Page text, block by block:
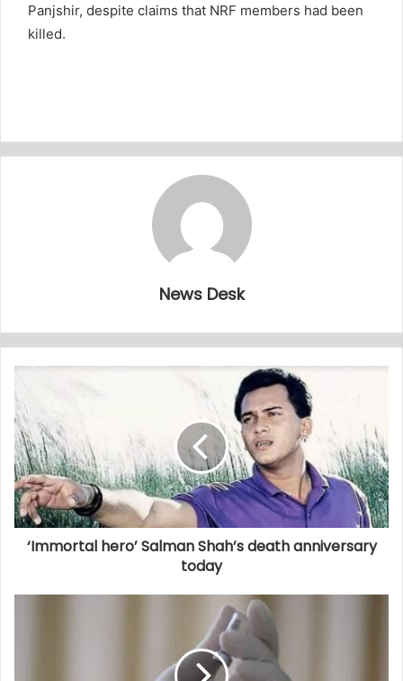
Panjshir, despite claims that NRF members had been
killed.
News Desk
‘Immortal hero’ Salman Shah’s death anniversary
today